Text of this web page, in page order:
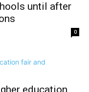
until after
0
education